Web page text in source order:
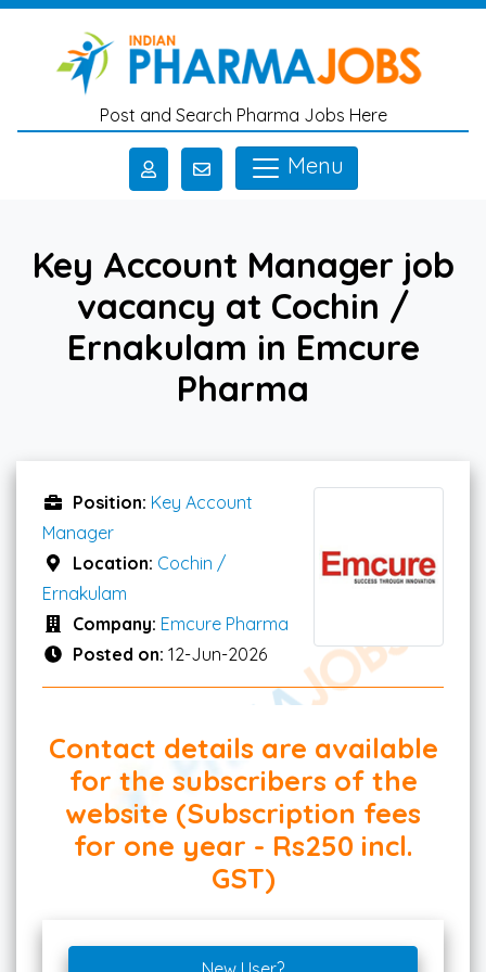
Skip to main content
Post and Search Pharma Jobs Here
Menu
Key Account Manager job
vacancy at Cochin /
Ernakulam in Emcure
Pharma
Position: Key Account
Manager
Location: Cochin /
Ernakulam
Company: Emcure Pharma
Posted on: 12-Jun-2026
Contact details are available
for the subscribers of the
website (Subscription fees
for one year - Rs250 incl.
GST)